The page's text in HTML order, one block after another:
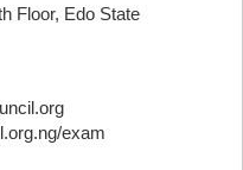
Floor, Edo State
exam